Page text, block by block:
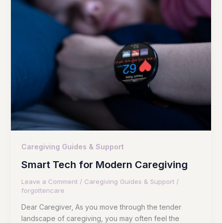
Caregiving Guides & Support
Smart Tech for Modern Caregiving
Leave a Comment / Caregiving Guides & Support/
forgottencare
Dear Caregiver, As you move through the tender
landscape of caregiving, you may often feel the